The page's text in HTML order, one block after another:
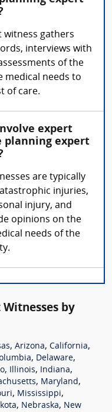
witness gathers
interviews with
of the
medical needs to
of care.
expert
planning expert
are typically
injuries,
injury, and
opinions on the
needs of the
by
, Arizona, California,
, Delaware,
, Illinois, Indiana,
, Maryland,
, Mississippi,
, Nebraska, New